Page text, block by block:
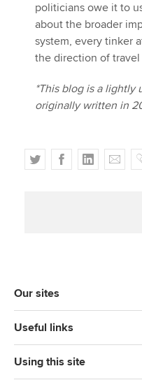
politicians owe it to
about the broader
system, every tinker
the direction of
*This blog is a lightly
originally written in
T
w
F
a
L
i
E
m
C
o
Our sites
Useful links
Using this site